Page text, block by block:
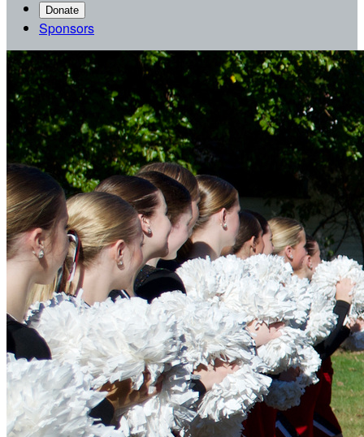
Donate
Sponsors